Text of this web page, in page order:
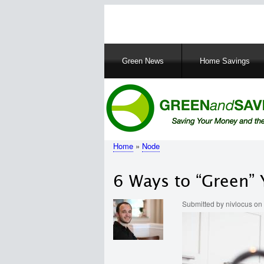
MainGreen News Home Savings
Breadcrumb
Home Node
6 Ways to “Green”
Submitted bynivlocuson